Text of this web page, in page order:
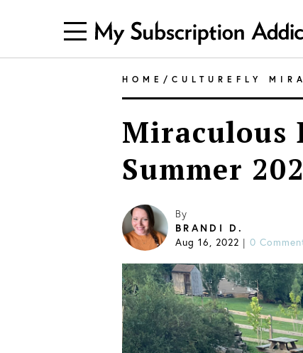
HOME / CULTUREFLY
Miraculous
Summer
By
BRANDI D.
Aug 16, 2022 | 0